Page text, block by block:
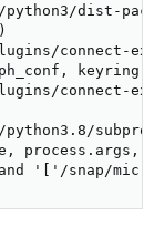
dist-
connect-
connect-
process.args,
'['/